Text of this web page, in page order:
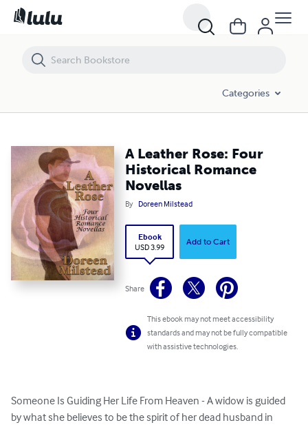
Categories
A Leather Rose: Four
Historical Romance
Novellas
By Doreen Milstead
Ebook
USD 3.99
Add to Cart
Share
This ebook may not meet accessibility
standards and may not be fully compatible
with assistive technologies.
Someone Is Guiding Her Life From Heaven - A widow is guided
by what she believes to be the spirit of her dead husband in
A Leather Rose: Four Historical Romance Novellas